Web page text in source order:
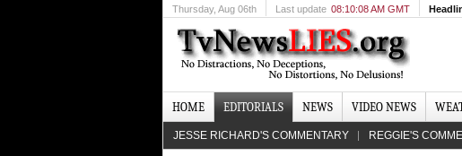
Thursday, Aug 06th Last update 08:10:08 AM GMT
HOME EDITORIALS NEWS VIDEO NEWS
JESSE RICHARD'S COMMENTARY REGGIE'S